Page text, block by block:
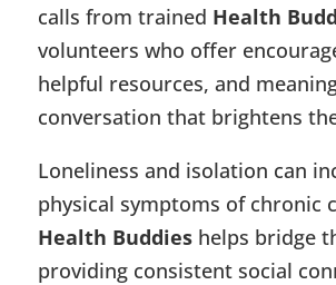
calls from trained Health
volunteers who offer
helpful resources, and
conversation that brightens
Loneliness and isolation can
physical symptoms of chronic
Health Buddieshelps bridge
providing consistent social